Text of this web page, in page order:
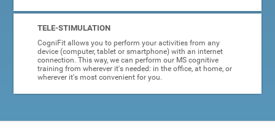
TELE-STIMULATION
CogniFit allows you to perform your activities from any
device (computer, tablet or smartphone) with an internet
connection. This way, we can perform our MS cognitive
training from wherever it's needed: in the office, at home, or
wherever it's most convenient for you.